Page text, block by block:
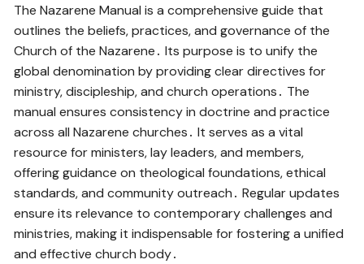
The Nazarene Manual is a comprehensive guide that
outlines the beliefs, practices, and governance of the
Church of the Nazarene․ Its purpose is to unify the
global denomination by providing clear directives for
ministry, discipleship, and church operations․ The
manual ensures consistency in doctrine and practice
across all Nazarene churches․ It serves as a vital
resource for ministers, lay leaders, and members,
offering guidance on theological foundations, ethical
standards, and community outreach․ Regular updates
ensure its relevance to contemporary challenges and
ministries, making it indispensable for fostering a unified
and effective church body․